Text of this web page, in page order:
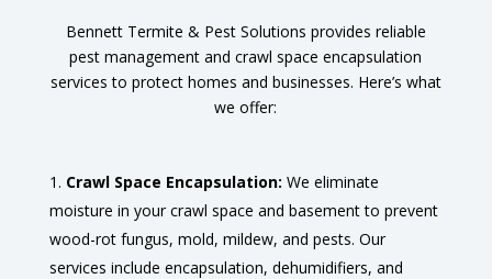
Bennett Termite & Pest Solutions provides reliable
pest management and crawl space encapsulation
services to protect homes and businesses. Here’s what
we offer:
Crawl Space Encapsulation: We eliminate
moisture in your crawl space and basement to prevent
wood-rot fungus, mold, mildew, and pests. Our
services include encapsulation, dehumidifiers, and